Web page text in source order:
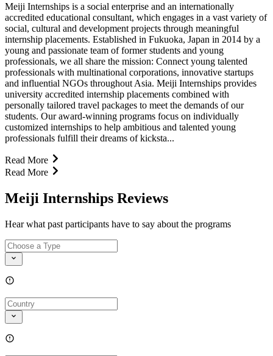
Meiji Internships is a social enterprise and an internationally
accredited educational consultant, which engages in a vast variety of
social, cultural and development projects through meaningful
internship placements. Established in Fukuoka, Japan in 2014 by a
young and passionate team of former students and young
professionals, we all share the mission: Connect young talented
professionals with multinational corporations, innovative startups
and influential NGOs throughout Asia. Meiji Internships provides
university accredited internship placements combined with
personally tailored travel packages to meet the demands of our
students. Our award-winning programs focus on individually
customized internships to help ambitious and talented young
professionals fulfill their dreams of kicksta...
Read More
Read More
Meiji Internships Reviews
Hear what past participants have to say about the programs